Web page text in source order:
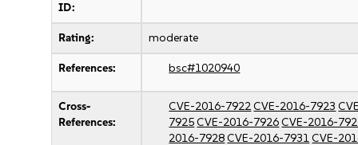
ID:
Rating: moderate
References: bsc#1020940
Cross-
References:
CVE-2016-7922CVE-2016-7923
7925CVE-2016-7926CVE-2016-
2016-7928CVE-2016-7931CVE-